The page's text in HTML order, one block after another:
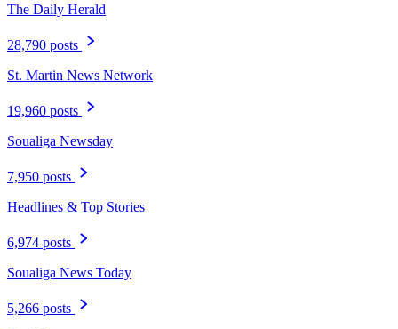
The Daily Herald
28,790 posts
St. Martin News Network
19,960 posts
Soualiga Newsday
7,950 posts
Headlines & Top Stories
6,974 posts
Soualiga News Today
5,266 posts